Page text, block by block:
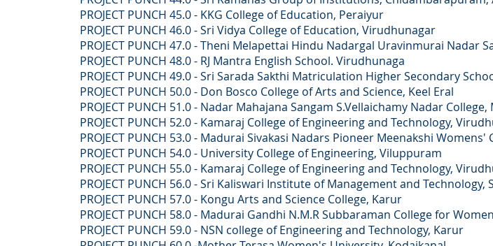
PROJECT PUNCH 45.0 - KKG College of Education, Peraiyur
PROJECT PUNCH 46.0- Sri Vidya College of Education, Virudhunagar
PROJECT PUNCH 47.0 -Theni Melapettai Hindu Nadargal Uravinmurai Nadar
PROJECT PUNCH 48.0 - RJ Mantra English School. Virudhunaga
PROJECT PUNCH 49.0 - Sri Sarada Sakthi Matriculation Higher Secondary
PROJECT PUNCH 50.0 - Don Bosco College of Arts and Science, Keel Eral
PROJECT PUNCH 51.0 - Nadar Mahajana Sangam S.Vellaichamy Nadar College,
PROJECT PUNCH 52.0 - Kamaraj College of Engineering and Technology,
PROJECT PUNCH 53.0 - Madurai Sivakasi Nadars Pioneer Meenakshi Womens'
PROJECT PUNCH 54.0 - University College of Engineering, Viluppuram
PROJECT PUNCH 55.0 - Kamaraj College of Engineering and Technology,
PROJECT PUNCH 56.0 - ​Sri Kaliswari Institute of Management and Technology,
PROJECT PUNCH 57.0 - Kongu Arts and Science College, Karur
PROJECT PUNCH 58.0 - Madurai Gandhi N.M.R Subbaraman College for
PROJECT PUNCH 59.0 - NSN college of Engineering and Technology, Karur